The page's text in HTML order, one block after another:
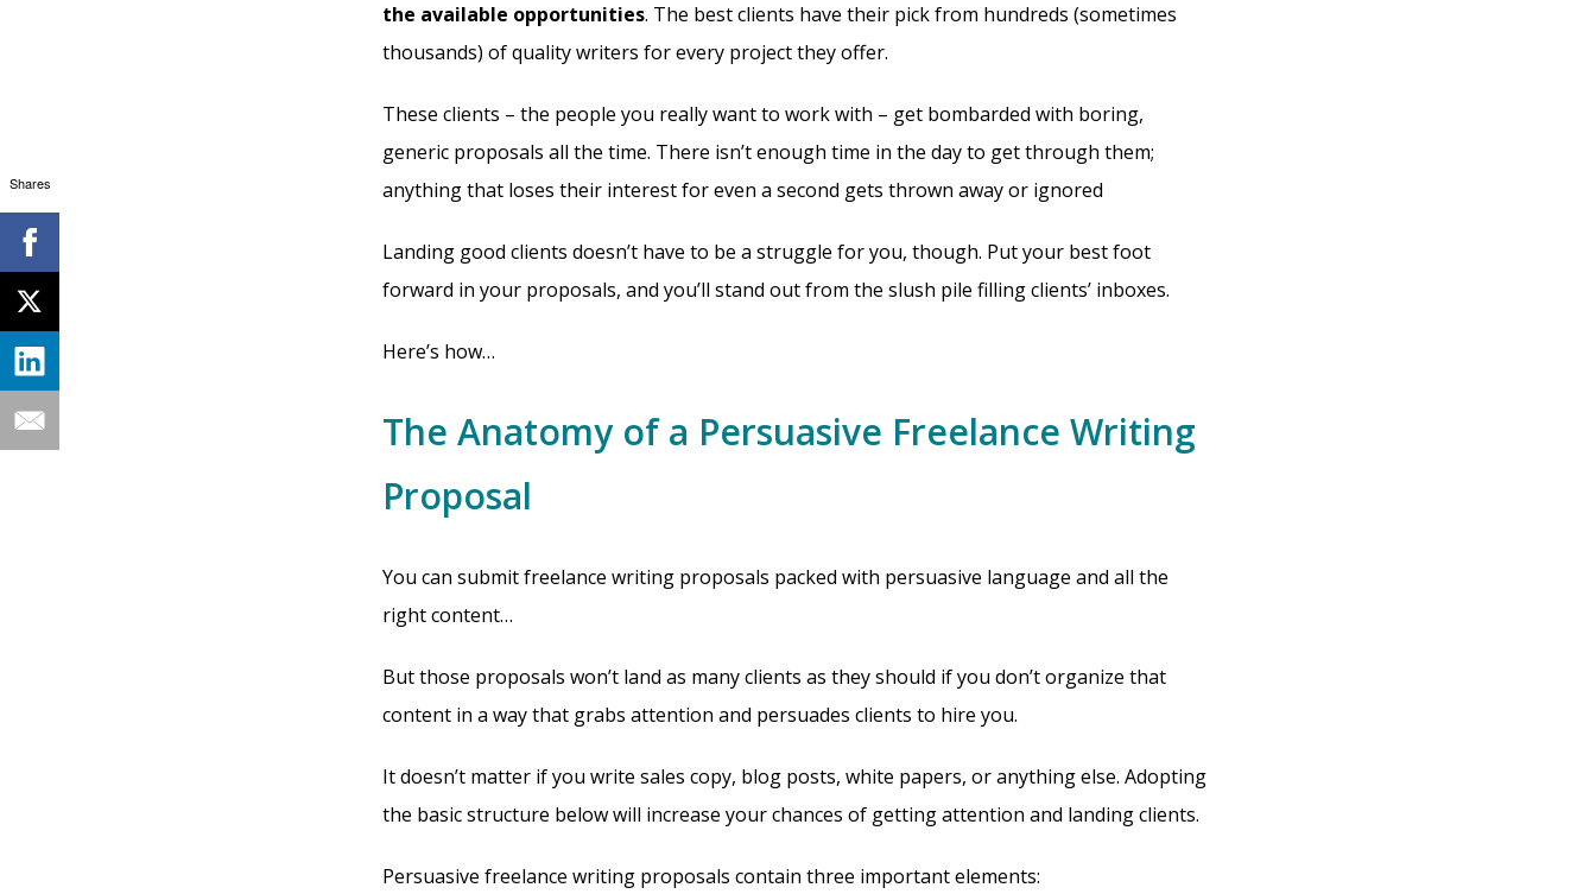
the available opportunities. The best clients have their pick from hundreds (sometimes
thousands) of quality writers for every project they offer.
These clients – the people you really want to work with – get bombarded with boring,
generic proposals all the time. There isn’t enough time in the day to get through them;
anything that loses their interest for even a second gets thrown away or ignored
Landing good clients doesn’t have to be a struggle for you, though. Put your best foot
forward in your proposals, and you’ll stand out from the slush pile filling clients’ inboxes.
Here’s how…
The Anatomy of a Persuasive Freelance Writing
Proposal
You can submit freelance writing proposals packed with persuasive language and all the
right content…
But those proposals won’t land as many clients as they should if you don’t organize that
content in a way that grabs attention and persuades clients to hire you.
It doesn’t matter if you write sales copy, blog posts, white papers, or anything else. Adopting
the basic structure below will increase your chances of getting attention and landing clients.
Persuasive freelance writing proposals contain three important elements:
Shares